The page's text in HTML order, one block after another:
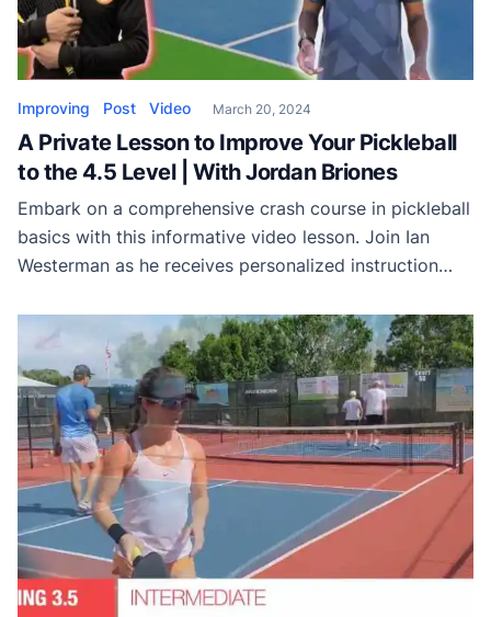
Improving Post Video March 20, 2024
A Private Lesson to Improve Your Pickleball
to the 4.5 Level | With Jordan Briones
Embark on a comprehensive crash course in pickleball
basics with this informative video lesson. Join Ian
Westerman as he receives personalized instruction
mastering the game in just 15 to 20 minutes. From
essential footwork techniques to strategic gameplay
strategies, this lesson covers it all. Learn the
importance of […]